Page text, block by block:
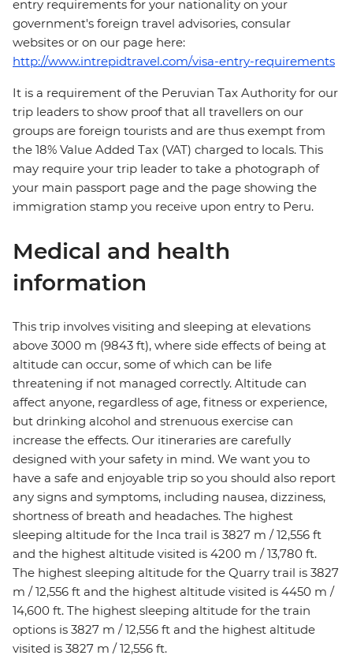
entry requirements for your nationality on your
government's foreign travel advisories, consular
websites or on our page here:
http://www.intrepidtravel.com/visa-entry-requirements
It is a requirement of the Peruvian Tax Authority for our
trip leaders to show proof that all travellers on our
groups are foreign tourists and are thus exempt from
the 18% Value Added Tax (VAT) charged to locals. This
may require your trip leader to take a photograph of
your main passport page and the page showing the
immigration stamp you receive upon entry to Peru.
Medical and health
information
This trip involves visiting and sleeping at elevations
above 3000 m (9843 ft), where side effects of being at
altitude can occur, some of which can be life
threatening if not managed correctly. Altitude can
affect anyone, regardless of age, fitness or experience,
but drinking alcohol and strenuous exercise can
increase the effects. Our itineraries are carefully
designed with your safety in mind. We want you to
have a safe and enjoyable trip so you should also report
any signs and symptoms, including nausea, dizziness,
shortness of breath and headaches. The highest
sleeping altitude for the Inca trail is 3827 m / 12,556 ft
and the highest altitude visited is 4200 m / 13,780 ft.
The highest sleeping altitude for the Quarry trail is 3827
m / 12,556 ft and the highest altitude visited is 4450 m /
14,600 ft. The highest sleeping altitude for the train
options is 3827 m / 12,556 ft and the highest altitude
visited is 3827 m / 12,556 ft.